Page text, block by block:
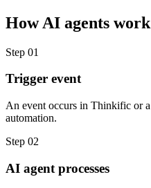
HowAI agents
Step 01
Trigger event
An event occurs in Thinkific or
automation.
Step 02
AI agent processes